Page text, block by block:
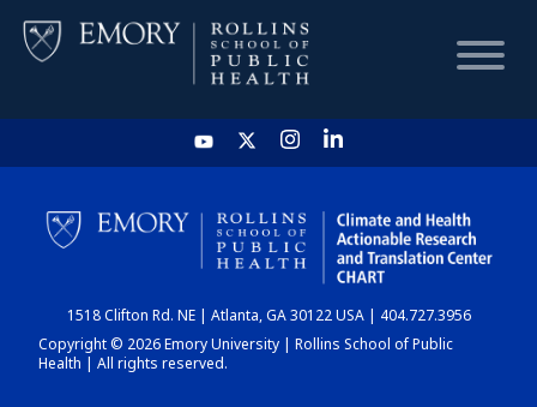
HOME
CHART
DASHBOARD
1518 Clifton Rd. NE | Atlanta, GA 30122 USA | 404.727.3956
Copyright © 2026 Emory University | Rollins School of Public
Health | All rights reserved.